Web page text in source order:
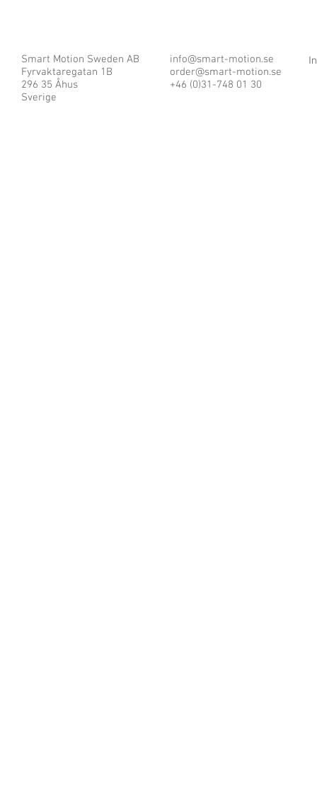
Smart Motion Sweden AB
Fyrvaktaregatan 1B
296 35 Åhus
Sverige
info@smart-motion.se
order@smart-motion.se
+46 (0)31-748 01 30